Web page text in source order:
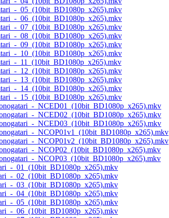
_05_(10bit_BD1080p_x265).mkv
_06_(10bit_BD1080p_x265).mkv
_07_(10bit_BD1080p_x265).mkv
_08_(10bit_BD1080p_x265).mkv
_09_(10bit_BD1080p_x265).mkv
_10_(10bit_BD1080p_x265).mkv
_11_(10bit_BD1080p_x265).mkv
_12_(10bit_BD1080p_x265).mkv
_13_(10bit_BD1080p_x265).mkv
_14_(10bit_BD1080p_x265).mkv
_15_(10bit_BD1080p_x265).mkv
_NCED01_(10bit_BD1080p_x265).mkv
_NCED02_(10bit_BD1080p_x265).mkv
_NCED03_(10bit_BD1080p_x265).mkv
_NCOP01v1_(10bit_BD1080p_x265).mkv
_NCOP01v2_(10bit_BD1080p_x265).mkv
_NCOP02_(10bit_BD1080p_x265).mkv
_NCOP03_(10bit_BD1080p_x265).mkv
_01_(10bit_BD1080p_x265).mkv
_02_(10bit_BD1080p_x265).mkv
_03_(10bit_BD1080p_x265).mkv
_04_(10bit_BD1080p_x265).mkv
_05_(10bit_BD1080p_x265).mkv
_06_(10bit_BD1080p_x265).mkv